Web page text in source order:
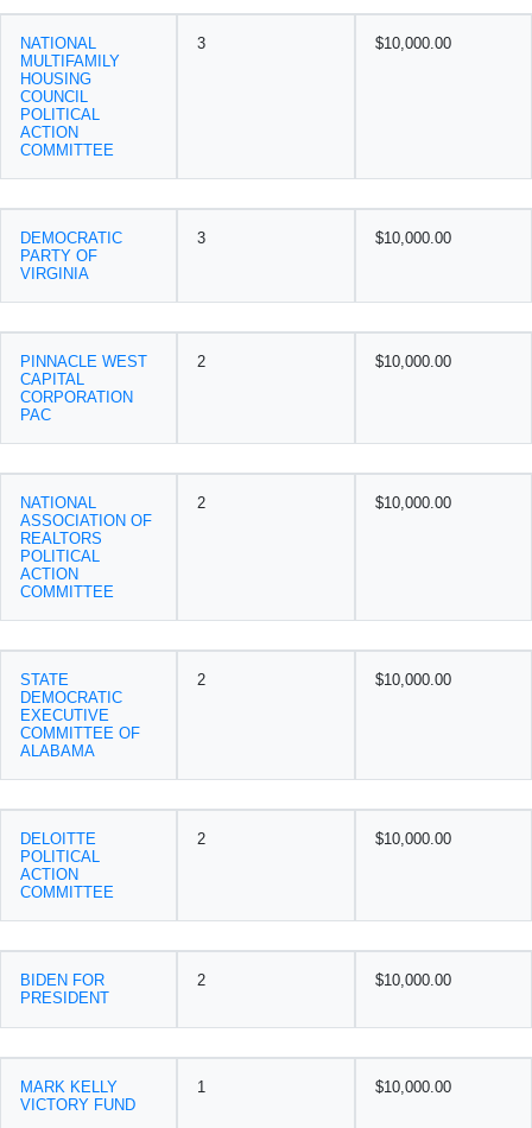
NATIONAL
MULTIFAMILY
HOUSING
COUNCIL
POLITICAL
ACTION
COMMITTEE
3 $10,000.00
DEMOCRATIC
PARTY OF
VIRGINIA
3 $10,000.00
PINNACLE WEST
CAPITAL
CORPORATION
PAC
2 $10,000.00
NATIONAL
ASSOCIATION OF
REALTORS
POLITICAL
ACTION
COMMITTEE
2 $10,000.00
STATE
DEMOCRATIC
EXECUTIVE
COMMITTEE OF
ALABAMA
2 $10,000.00
DELOITTE
POLITICAL
ACTION
COMMITTEE
2 $10,000.00
BIDEN FOR
PRESIDENT
2 $10,000.00
MARK KELLY
VICTORY FUND
1 $10,000.00